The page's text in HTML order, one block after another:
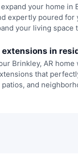
your home in
expertly poured for
your living space
extensions in
Brinkley, AR
that
and